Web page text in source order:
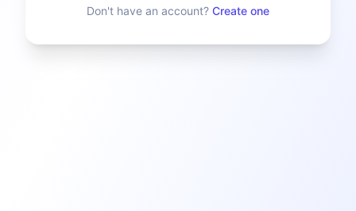
Don't have an account? Create one